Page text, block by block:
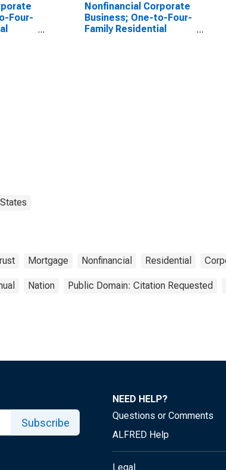
Four-
Nonfinancial Corporate
Business; One-to-Four-
Family Residential
Mortgage Nonfinancial Residential
Nation Public Domain: Citation Requested
Subscribe
NEED HELP?
Questions or Comments
ALFRED Help
Legal